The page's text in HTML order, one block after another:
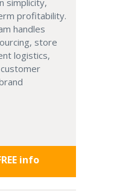
simplicity,
profitability.
handles
store
logistics,
info